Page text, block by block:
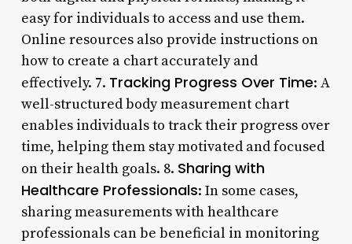
easy for individuals to access and use them.
Online resources also provide instructions on
how to create a chart accurately and
effectively. 7. Tracking Progress Over Time: A
well-structured body measurement chart
enables individuals to track their progress over
time, helping them stay motivated and focused
on their health goals. 8. Sharing with
Healthcare Professionals: In some cases,
sharing measurements with healthcare
professionals can be beneficial in monitoring